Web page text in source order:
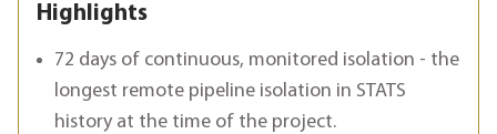
Highlights
72 days of continuous, monitored isolation - the
longest remote pipeline isolation in STATS
history at the time of the project.